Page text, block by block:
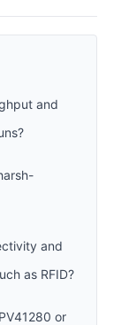
and
and
as RFID?
or